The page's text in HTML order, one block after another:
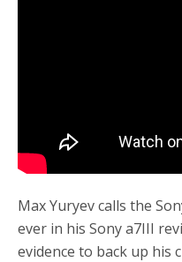
Max Yuryev calls the
ever in his Sony a7III
evidence to back up his